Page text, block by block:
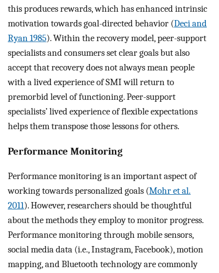
this produces rewards, which has enhanced intrinsic
motivation towards goal-directed behavior (Deci and
Ryan 1985). Within the recovery model, peer-support
specialists and consumers set clear goals but also
accept that recovery does not always mean people
with a lived experience of SMI will return to
premorbid level of functioning. Peer-support
specialists’ lived experience of flexible expectations
helps them transpose those lessons for others.
Performance Monitoring
Performance monitoring is an important aspect of
working towards personalized goals (Mohr et al.
2011). However, researchers should be thoughtful
about the methods they employ to monitor progress.
Performance monitoring through mobile sensors,
social media data (i.e., Instagram, Facebook), motion
mapping, and Bluetooth technology are commonly